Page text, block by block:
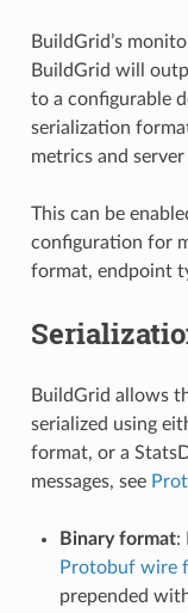
BuildGrid’s
BuildGrid will
to a configurable
serialization
metrics and server
This can be
configuration for
format, endpoint
BuildGrid allows
serialized using
format, or a
messages, see
Binary format:
Protobuf wire
prepended